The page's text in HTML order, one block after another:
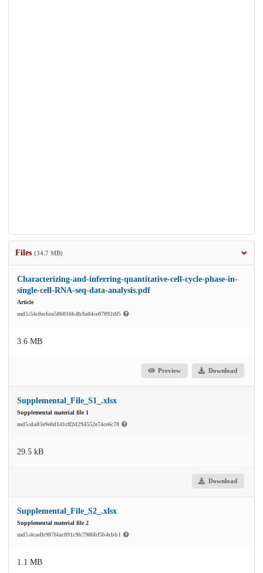
Files (34.7 MB)
Characterizing-and-inferring-quantitative-cell-cycle-phase-in-
single-cell-RNA-seq-data-analysis.pdf
Article
md5:54c0ec6ea586016b4b9a04ce07092df5
3.6 MB
Preview Download
Supplemental_File_S1_.xlsx
Supplemental material file 1
md5:da03e9e0d141cff2d294552e74ce6c78
29.5 kB
Download
Supplemental_File_S2_.xlsx
Supplemental material file 2
md5:4cadb907f4ac891c9fc7986bf5b4cbb1
1.1 MB